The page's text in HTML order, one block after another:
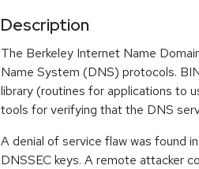
Description
The Berkeley Internet Name
Name System (DNS) protocols.
library (routines for applications to
tools for verifying that the DNS
A denial of service flaw was found
DNSSEC keys. A remote attacker